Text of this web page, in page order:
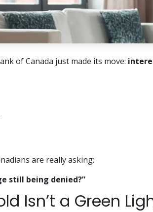
of Canada just made its move:
are really asking:
still being denied?”
Isn’t a Green